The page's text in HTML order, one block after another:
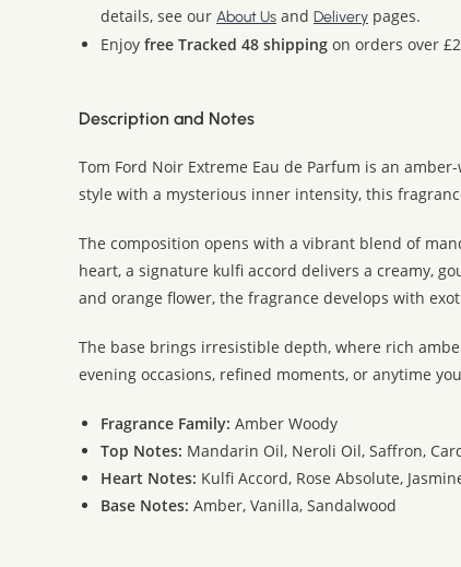
details, see our About Us and Delivery pages.
Enjoy free Tracked 48 shipping on orders over
Description and Notes
Tom Ford Noir Extreme Eau de Parfum is an
style with a mysterious inner intensity, this
The composition opens with a vibrant blend of
heart, a signature kulfi accord delivers a creamy,
and orange flower, the fragrance develops with
The base brings irresistible depth, where rich
evening occasions, refined moments, or anytime
Fragrance Family: Amber Woody
Top Notes: Mandarin Oil, Neroli Oil, Saffron,
Heart Notes: Kulfi Accord, Rose Absolute,
Base Notes: Amber, Vanilla, Sandalwood